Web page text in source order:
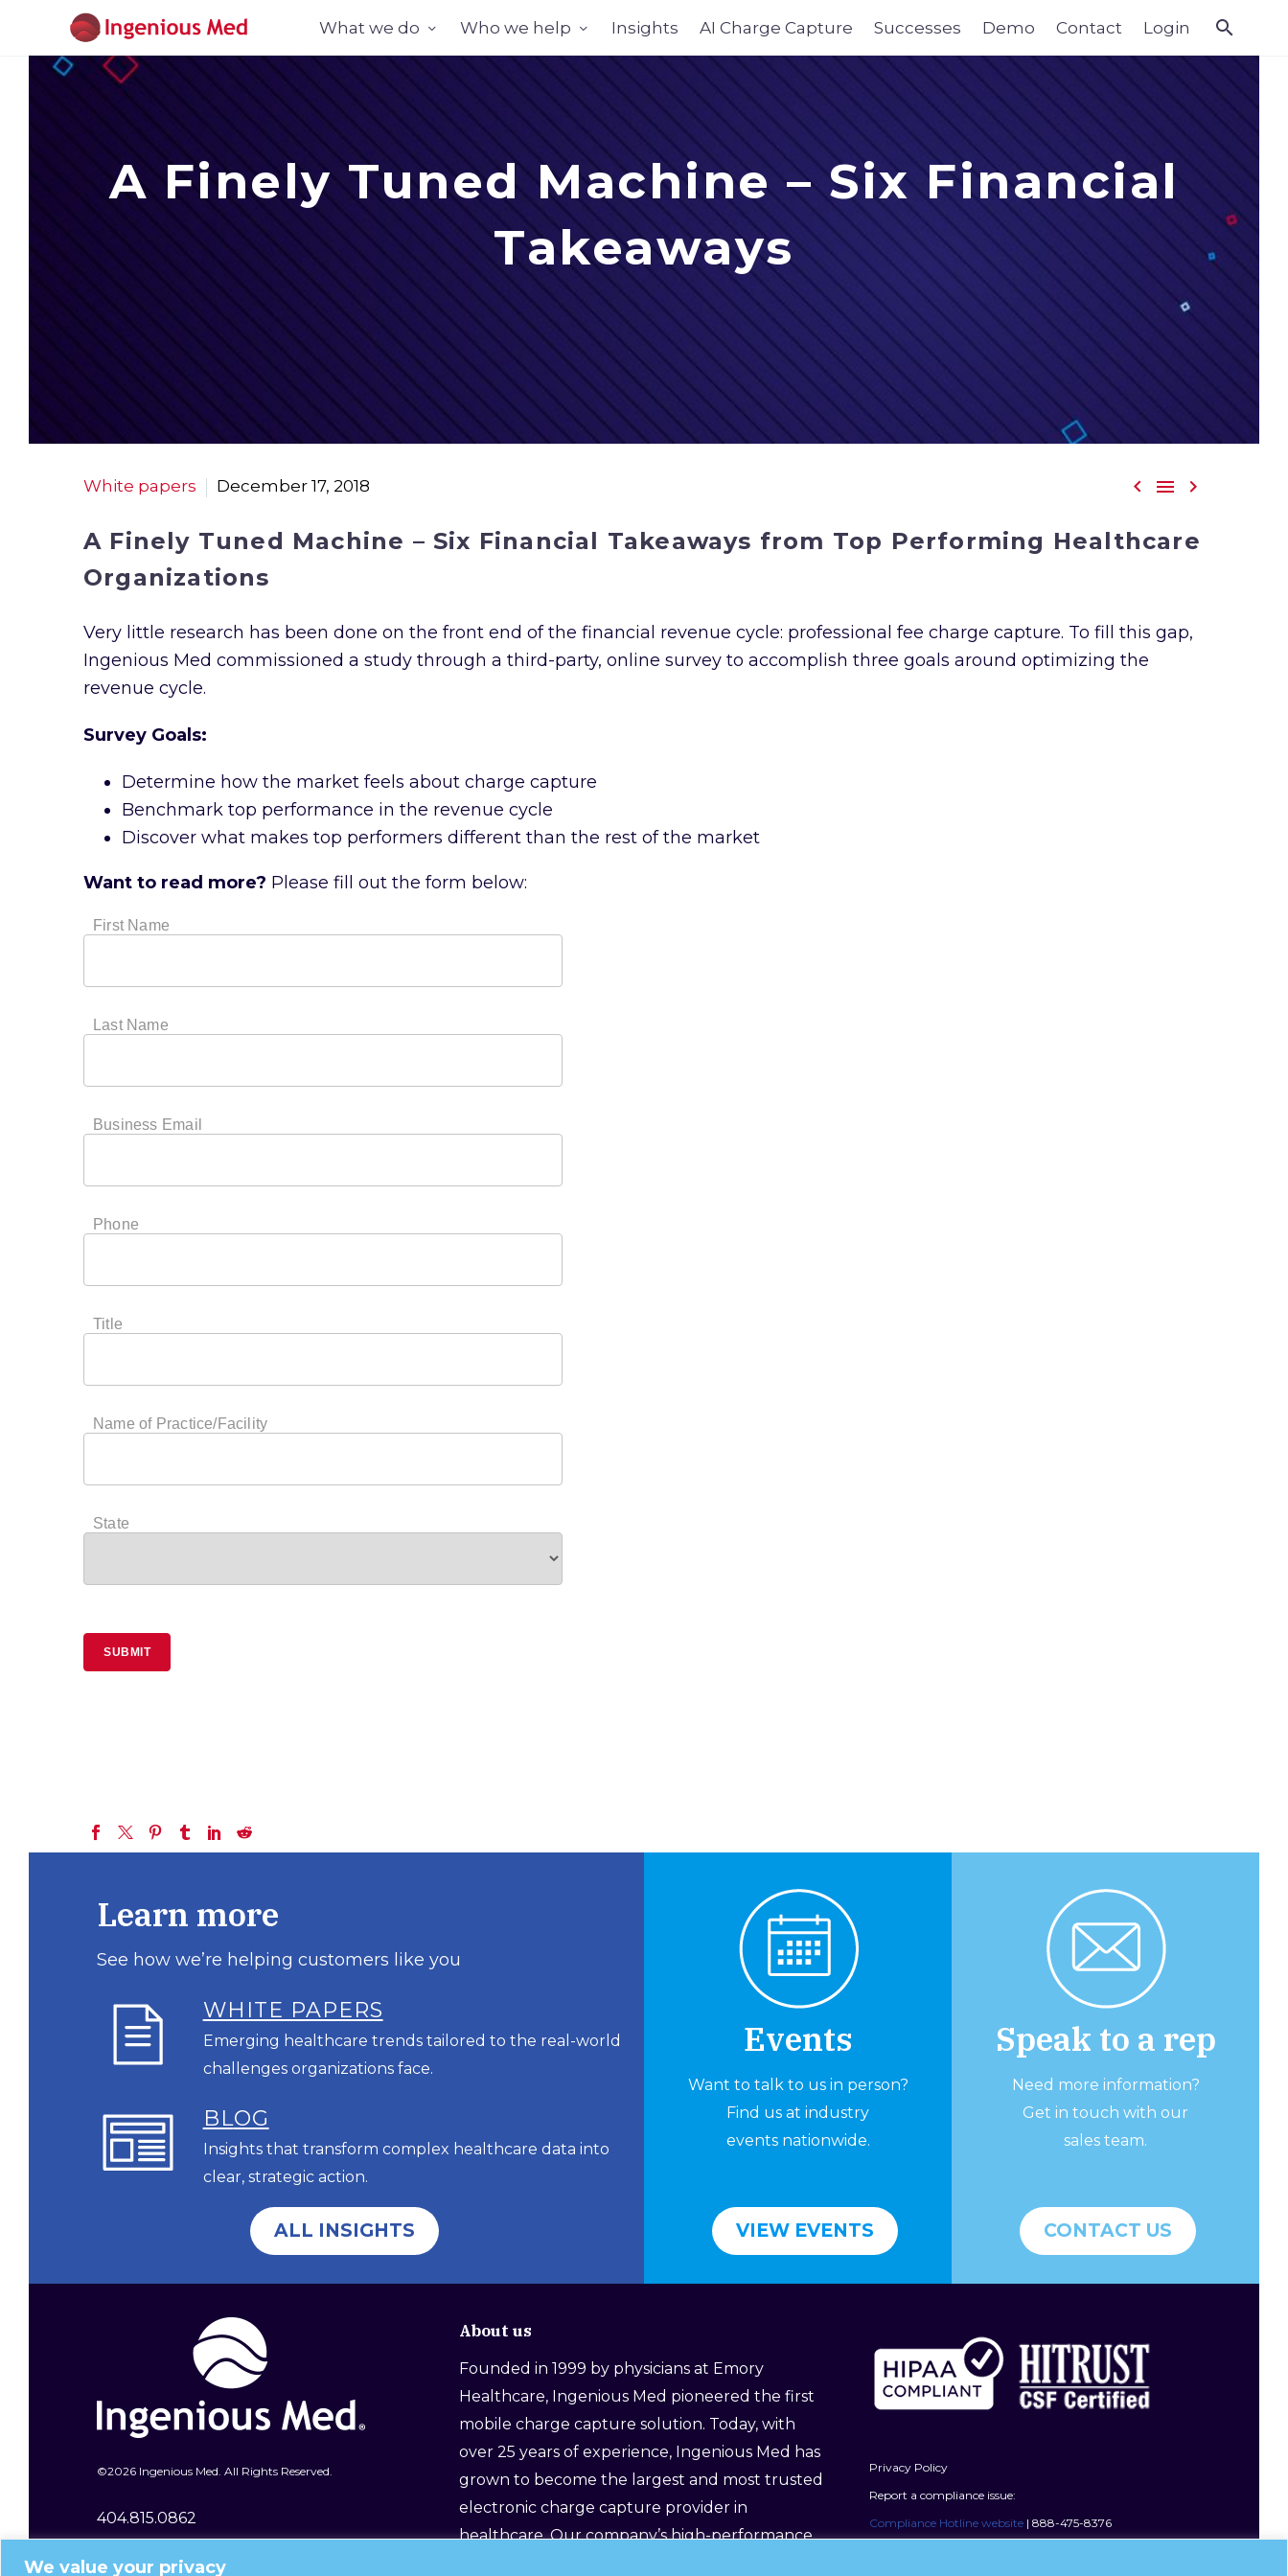
We value your privacy
What we do Who we help Insights AI Charge Capture Successes Demo Contact Login
A Finely Tuned Machine – Six Financial
Takeaways
  
White papers December 17, 2018
A Finely Tuned Machine – Six Financial Takeaways from Top Performing Healthcare
Organizations
Very little research has been done on the front end of the financial revenue cycle: professional fee charge capture. To fill this gap,
Ingenious Med commissioned a study through a third-party, online survey to accomplish three goals around optimizing the
revenue cycle.
Survey Goals:
Determine how the market feels about charge capture
Benchmark top performance in the revenue cycle
Discover what makes top performers different than the rest of the market
Want to read more? Please fill out the form below:
Learn more
See how we’re helping customers like you
WHITE PAPERS
Emerging healthcare trends tailored to the real-world
challenges organizations face.
BLOG
Insights that transform complex healthcare data into
clear, strategic action.
ALL INSIGHTS
Events
Want to talk to us in person?
Find us at industry
events nationwide.
VIEW EVENTS
Speak to a rep
Need more information?
Get in touch with our
sales team.
CONTACT US
©2026 Ingenious Med. All Rights Reserved.
404.815.0862
400 Galleria Parkway SE Ste 1600
About us
Founded in 1999 by physicians at Emory
Healthcare, Ingenious Med pioneered the first
mobile charge capture solution. Today, with
over 25 years of experience, Ingenious Med has
grown to become the largest and most trusted
electronic charge capture provider in
healthcare. Our company’s high-performance
Privacy Policy
Report a compliance issue:
Compliance Hotline website | 888-475-8376